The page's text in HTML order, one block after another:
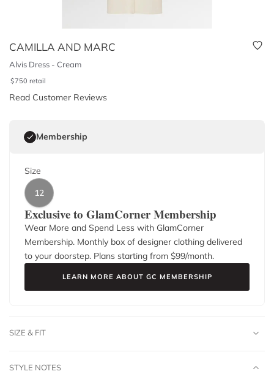
CAMILLA AND MARC
Alvis Dress - Cream
$750 retail
Read Customer Reviews
Membership
Size
12
Exclusive to GlamCorner Membership
Wear More and Spend Less with GlamCorner
Membership. Monthly box of designer clothing delivered
to your doorstep. Plans starting from $99/month.
LEARN MORE ABOUT GC MEMBERSHIP
SIZE & FIT
STYLE NOTES